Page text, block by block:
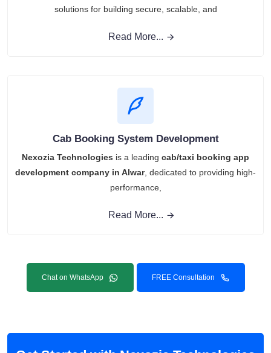
solutions for building secure, scalable, and
Read More...
Cab Booking System Development
Nexozia Technologies is a leading cab/taxi booking app
development company in Alwar, dedicated to providing high-
performance,
Read More...
Chat on WhatsApp FREE Consultation